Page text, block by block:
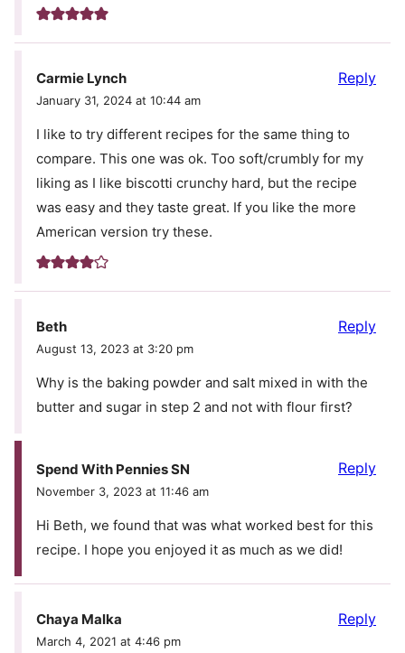
Carmie Lynch
January 31, 2024 at 10:44 am
I like to try different recipes for the same thing to
compare. This one was ok. Too soft/crumbly for my
liking as I like biscotti crunchy hard, but the recipe
was easy and they taste great. If you like the more
American version try these.
Reply
Beth
August 13, 2023 at 3:20 pm
Why is the baking powder and salt mixed in with the
butter and sugar in step 2 and not with flour first?
Reply
Spend With Pennies SN
November 3, 2023 at 11:46 am
Hi Beth, we found that was what worked best for this
recipe. I hope you enjoyed it as much as we did!
Reply
Chaya Malka
March 4, 2021 at 4:46 pm
Reply